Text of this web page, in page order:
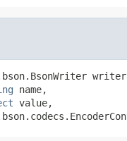
name,
value,